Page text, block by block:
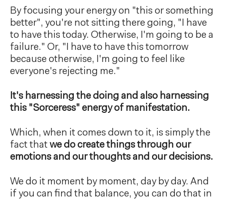
By focusing your energy on "this or something
better", you're not sitting there going, "I have
to have this today. Otherwise, I'm going to be a
failure." Or, "I have to have this tomorrow
because otherwise, I'm going to feel like
everyone's rejecting me."
It's harnessing the doing and also harnessing
this "Sorceress" energy of manifestation.
Which, when it comes down to it, is simply the
fact that we do create things through our
emotions and our thoughts and our decisions.
We do it moment by moment, day by day. And
if you can find that balance, you can do that in